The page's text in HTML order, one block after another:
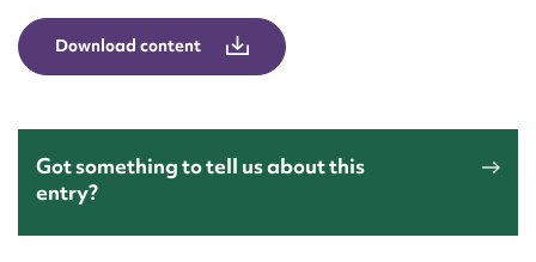
Download content
Got something to tell us about this
entry?
Upload Attachment